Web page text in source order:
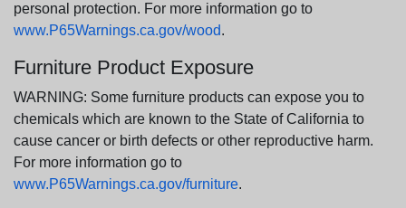
personal protection. For more information go to
www.P65Warnings.ca.gov/wood.
Furniture Product Exposure
WARNING: Some furniture products can expose you to
chemicals which are known to the State of California to
cause cancer or birth defects or other reproductive harm.
For more information go to
www.P65Warnings.ca.gov/furniture.